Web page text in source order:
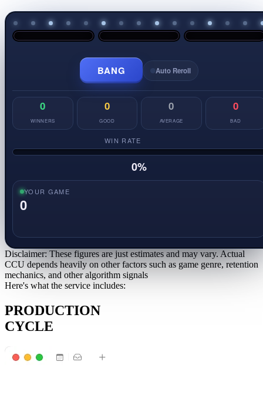
BANG Auto Reroll
0
WINNERS
0
GOOD
0
AVERAGE
0
BAD
WIN RATE
0%
YOUR GAME
0
Disclaimer: These figures are just estimates and may vary. Actual
CCU depends heavily on other factors such as game genre, retention
mechanics, and other algorithm signals
Here's what the service includes:
PRODUCTION
CYCLE